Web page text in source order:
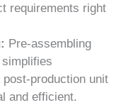
requirements right
Pre-assembling
production unit
and efficient.